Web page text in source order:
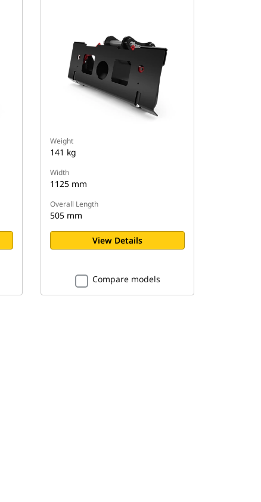
Weight
141 kg
Width
1125 mm
Overall Length
505 mm
View Details
Compare models